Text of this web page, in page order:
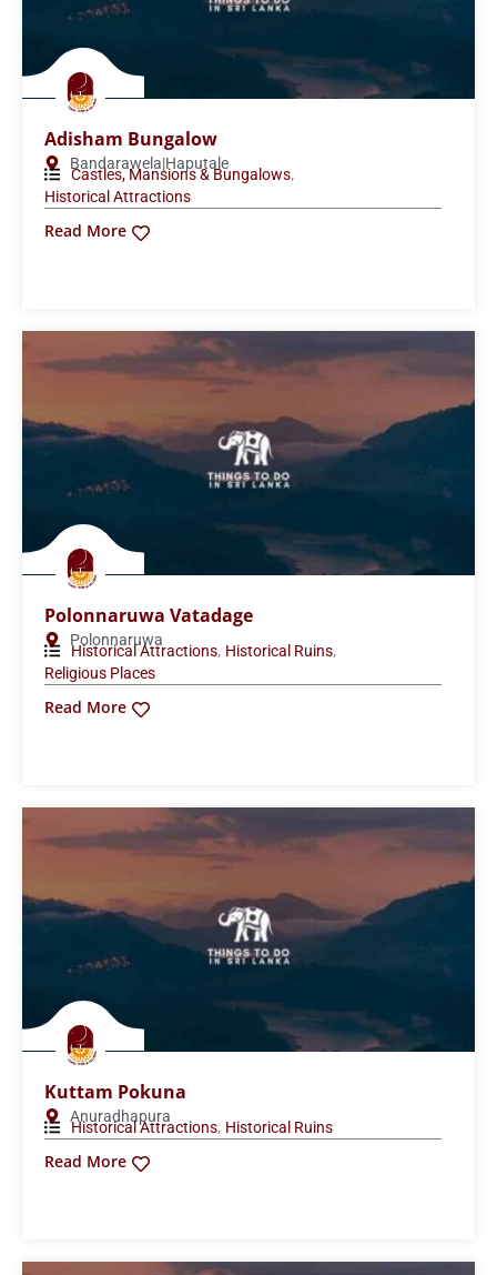
Adisham Bungalow
Bandarawela|Haputale
Castles, Mansions & Bungalows,
Historical Attractions
Read More
Polonnaruwa Vatadage
Polonnaruwa
Historical Attractions, Historical Ruins,
Religious Places
Read More
Kuttam Pokuna
Anuradhapura
Historical Attractions, Historical Ruins
Read More